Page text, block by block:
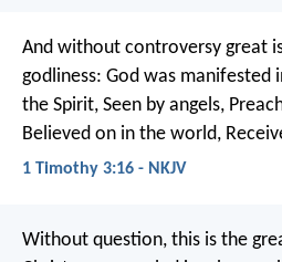
And without controversy great
godliness: God was manifested
the Spirit, Seen by angels,
Believed on in the world,
1 Timothy 3:16 - NKJV
Without question, this is the